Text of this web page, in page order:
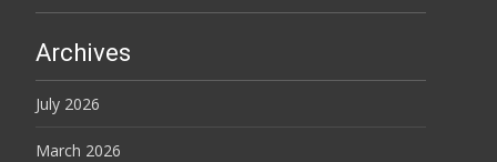
Archives
July 2026
March 2026